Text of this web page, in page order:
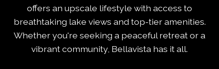
offers an upscale lifestyle with access to
breathtaking lake views and top-tier amenities.
Whether you're seeking a peaceful retreat or a
vibrant community, Bellavista has it all.